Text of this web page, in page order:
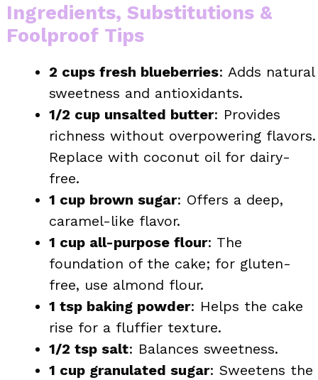
Ingredients, Substitutions &
Foolproof Tips
2 cups fresh blueberries: Adds natural
sweetness and antioxidants.
1/2 cup unsalted butter: Provides
richness without overpowering flavors.
Replace with coconut oil for dairy-
free.
1 cup brown sugar: Offers a deep,
caramel-like flavor.
1 cup all-purpose flour: The
foundation of the cake; for gluten-
free, use almond flour.
1 tsp baking powder: Helps the cake
rise for a fluffier texture.
1/2 tsp salt: Balances sweetness.
1 cup granulated sugar: Sweetens the